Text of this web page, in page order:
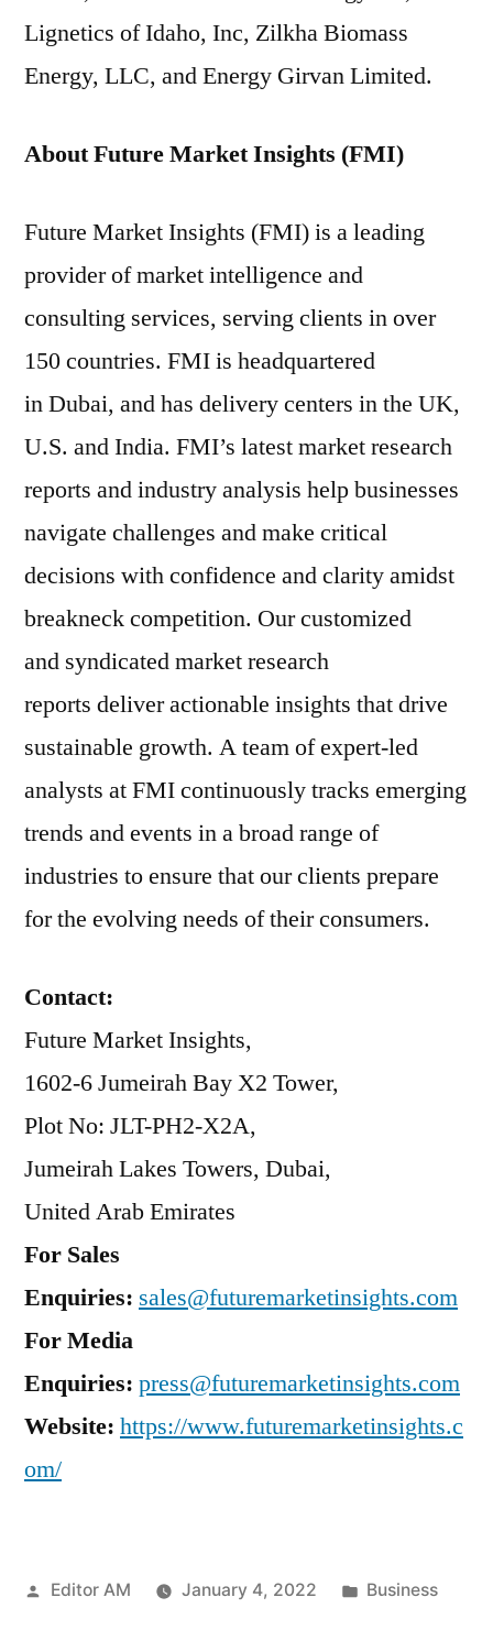
Lignetics of Idaho, Inc, Zilkha Biomass
Energy, LLC, and Energy Girvan Limited.
About Future Market Insights (FMI)
Future Market Insights (FMI) is a leading
provider of market intelligence and
consulting services, serving clients in over
150 countries. FMI is headquartered
in Dubai, and has delivery centers in the UK,
U.S. and India. FMI’s latest market research
reports and industry analysis help businesses
navigate challenges and make critical
decisions with confidence and clarity amidst
breakneck competition. Our customized
and syndicated market research
reports deliver actionable insights that drive
sustainable growth. A team of expert-led
analysts at FMI continuously tracks emerging
trends and events in a broad range of
industries to ensure that our clients prepare
for the evolving needs of their consumers.
Contact:
Future Market Insights,
1602-6 Jumeirah Bay X2 Tower,
Plot No: JLT-PH2-X2A,
Jumeirah Lakes Towers, Dubai,
United Arab Emirates
For Sales
Enquiries: sales@futuremarketinsights.com
For Media
Enquiries: press@futuremarketinsights.com
Website: https://www.futuremarketinsights.c
om/
Posted
Editor AM January 4, 2022
Posted
Business